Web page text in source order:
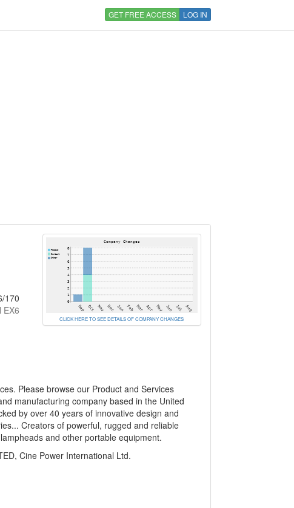
GET FREE ACCESS LOG IN
170
EX6
CLICK HERE TO SEE DETAILS OF COMPANY CHANGES
Please browse our Product and Services
manufacturing company based in the United
by over 40 years of innovative design and
Creators of powerful, rugged and reliable
and other portable equipment.
Cine Power International Ltd.